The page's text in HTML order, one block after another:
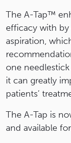
The A-Tap™
efficacy with
aspiration,
one
it can greatly
patients’
The A-Tap is
and available